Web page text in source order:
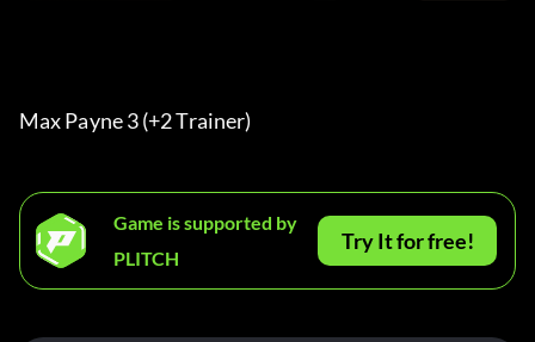
Max Payne 3 (+2 Trainer)
Game is supported by
PLITCH
Try It for free!